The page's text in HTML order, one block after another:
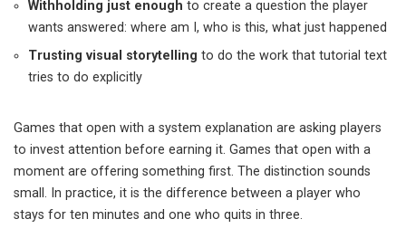
Withholding just enough to create a question the player
wants answered: where am I, who is this, what just happened
Trusting visual storytelling to do the work that tutorial text
tries to do explicitly
Games that open with a system explanation are asking players
to invest attention before earning it. Games that open with a
moment are offering something first. The distinction sounds
small. In practice, it is the difference between a player who
stays for ten minutes and one who quits in three.